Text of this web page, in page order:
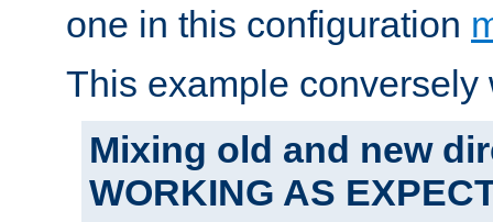
one in this configuration
This example conversely
Mixing old and new
WORKING AS